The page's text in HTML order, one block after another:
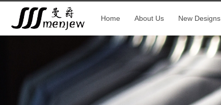
Home About Us New Designs